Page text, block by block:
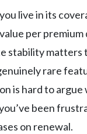
you live in its
per premium
stability matters
rare
is hard to argue
been
on renewal.